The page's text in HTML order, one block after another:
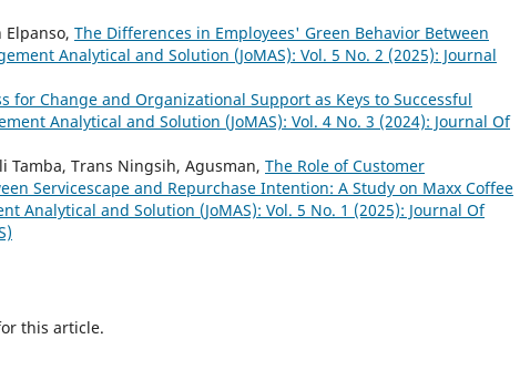
The Differences in Employees' Green Behavior Between
Analytical and Solution (JoMAS): Vol. 5 No. 2 (2025): Journal
for Change and Organizational Support as Keys to Successful
Analytical and Solution (JoMAS): Vol. 4 No. 3 (2024): Journal Of
Tamba, Trans Ningsih, Agusman, The Role of Customer
Servicescape and Repurchase Intention: A Study on Maxx Coffee
Analytical and Solution (JoMAS): Vol. 5 No. 1 (2025): Journal Of
this article.